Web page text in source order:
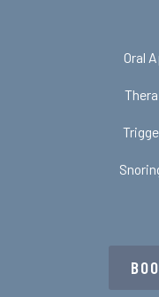
Oral